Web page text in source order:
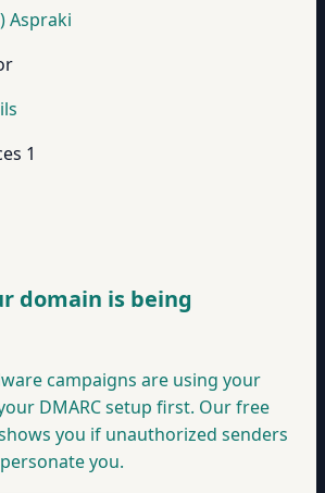
Aspraki
1
domain is being
campaigns are using your
DMARC setup first. Our free
you if unauthorized senders
you.